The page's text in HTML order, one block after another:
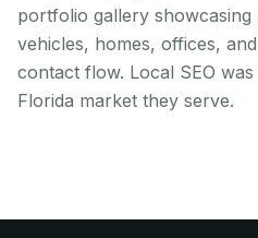
portfolio gallery showcasing
vehicles, homes, offices,
contact flow. Local SEO
Florida market they serve.